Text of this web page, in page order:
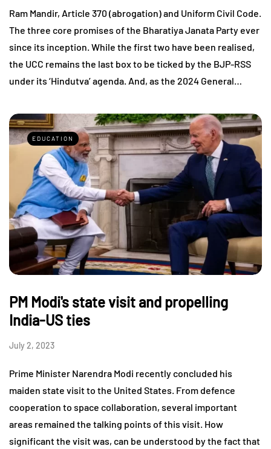
Ram Mandir, Article 370 (abrogation) and Uniform Civil Code.
The three core promises of the Bharatiya Janata Party ever
since its inception. While the first two have been realised,
the UCC remains the last box to be ticked by the BJP-RSS
under its ‘Hindutva’ agenda. And, as the 2024 General…
EDUCATION
PM Modi's state visit and propelling
India-US ties
July 2, 2023
Prime Minister Narendra Modi recently concluded his
maiden state visit to the United States. From defence
cooperation to space collaboration, several important
areas remained the talking points of this visit. How
significant the visit was, can be understood by the fact that